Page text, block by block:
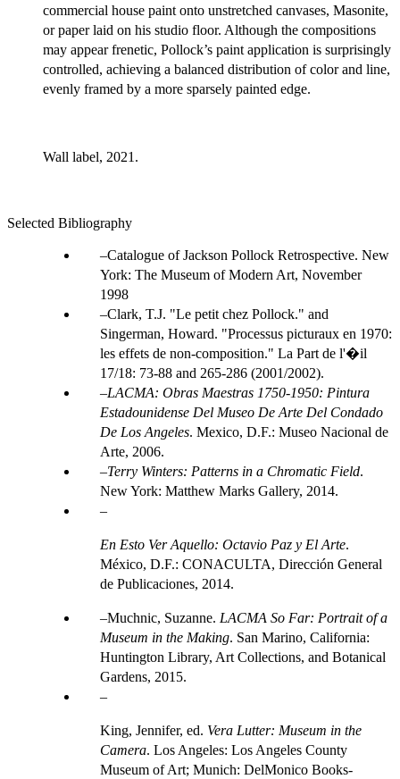
commercial house paint onto unstretched canvases, Masonite,
or paper laid on his studio floor. Although the compositions
may appear frenetic, Pollock’s paint application is surprisingly
controlled, achieving a balanced distribution of color and line,
evenly framed by a more sparsely painted edge.
Wall label, 2021.
Selected Bibliography
Catalogue of Jackson Pollock Retrospective. New
York: The Museum of Modern Art, November
1998
Clark, T.J. "Le petit chez Pollock." and
Singerman, Howard. "Processus picturaux en 1970:
les effets de non-composition." La Part de l'�il
17/18: 73-88 and 265-286 (2001/2002).
LACMA: Obras Maestras 1750-1950: Pintura
Estadounidense Del Museo De Arte Del Condado
De Los Angeles. Mexico, D.F.: Museo Nacional de
Arte, 2006.
Terry Winters: Patterns in a Chromatic Field.
New York: Matthew Marks Gallery, 2014.
En Esto Ver Aquello: Octavio Paz y El Arte.
México, D.F.: CONACULTA, Dirección General
de Publicaciones, 2014.
Muchnic, Suzanne. LACMA So Far: Portrait of a
Museum in the Making. San Marino, California:
Huntington Library, Art Collections, and Botanical
Gardens, 2015.
King, Jennifer, ed. Vera Lutter: Museum in the
Camera. Los Angeles: Los Angeles County
Museum of Art; Munich: DelMonico Books-